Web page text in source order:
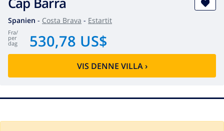
Spanien - Costa Brava - Estartit
fra/
per
dag 530,78 US$
VIS DENNE VILLA›